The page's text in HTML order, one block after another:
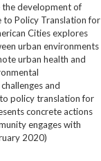
the development of
to Policy Translation for
Cities explores
urban environments
urban health and
and
policy translation for
concrete actions
engages with
2020)